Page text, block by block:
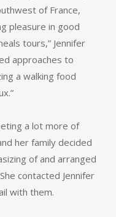
of France,
pleasure in good
tours,” Jennifer
approaches to
a walking food
a lot more of
her family decided
of and arranged
contacted Jennifer
with them.